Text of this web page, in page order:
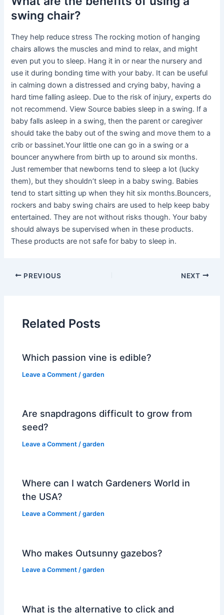
swing chair?
They help reduce stress The rocking motion of hanging
chairs allows the muscles and mind to relax, and might
even put you to sleep. Hang it in or near the nursery and
use it during bonding time with your baby. It can be useful
in calming down a distressed and crying baby, having a
hard time falling asleep. Due to the risk of injury, experts do
not recommend. View Source babies sleep in a swing. If a
baby falls asleep in a swing, then the parent or caregiver
should take the baby out of the swing and move them to a
crib or bassinet.Your little one can go in a swing or a
bouncer anywhere from birth up to around six months.
Just remember that newborns tend to sleep a lot (lucky
them), but they shouldn’t sleep in a baby swing. Babies
tend to start sitting up when they hit six months.Bouncers,
rockers and baby swing chairs are used to help keep baby
entertained. They are not without risks though. Your baby
should always be supervised when in these products.
These products are not safe for baby to sleep in.
PREVIOUS NEXT
Related Posts
Which passion vine is edible?
Leave a Comment /garden
Are snapdragons difficult to grow from
seed?
Leave a Comment /garden
Where can I watch Gardeners World in
the USA?
Leave a Comment /garden
Who makes Outsunny gazebos?
Leave a Comment /garden
What is the alternative to click and